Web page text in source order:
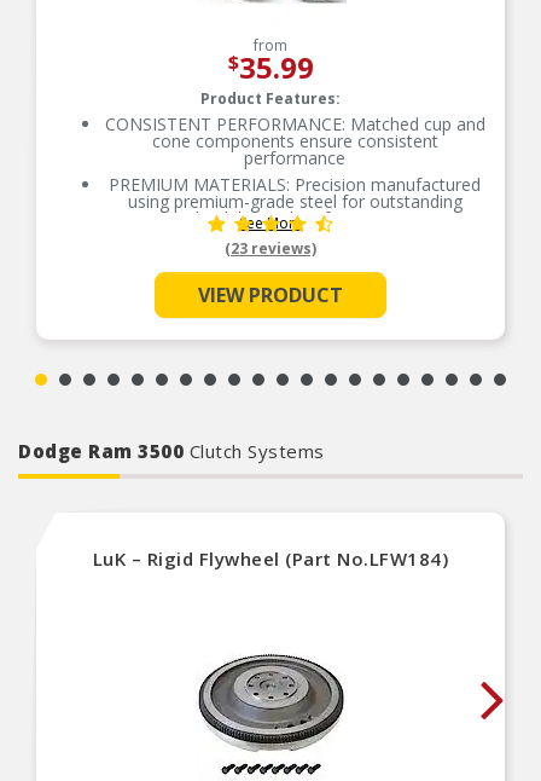
from
$35.99
Product Features:
CONSISTENT PERFORMANCE: Matched cup and
cone components ensure consistent
performance
PREMIUM MATERIALS: Precision manufactured
using premium-grade steel for outstanding
durability and performance
SMOOTH ROTATION: Crowned raceways and
rollers for even load distribution
OE-STYLE DESIGN: Engineered to meet OE
specifications
RIGOROUS TESTING: Comprehensive testing
throughout design and development processes
See More
(23 reviews)
VIEW PRODUCT
Dodge Ram 3500 Clutch Systems
LuK – Rigid Flywheel (Part No.LFW184)